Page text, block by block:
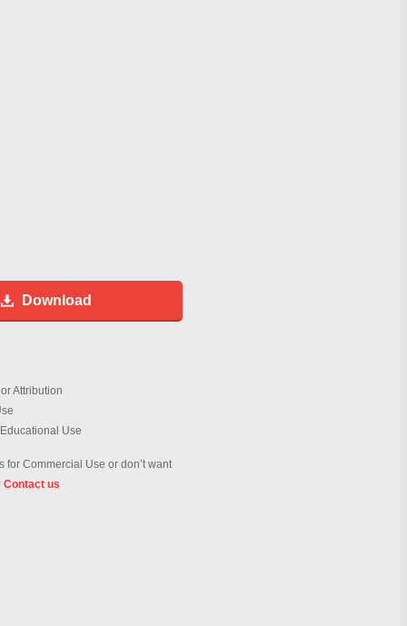
Download
Attribution
Use
for Commercial Use or don’t want
Contact us